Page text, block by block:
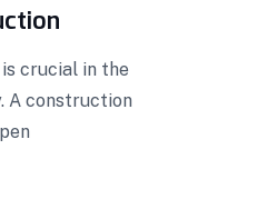
crucial in the
A construction